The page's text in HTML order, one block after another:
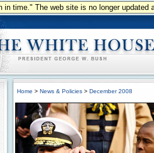
time." The web site is no longer
Home > News & Policies > December 2008